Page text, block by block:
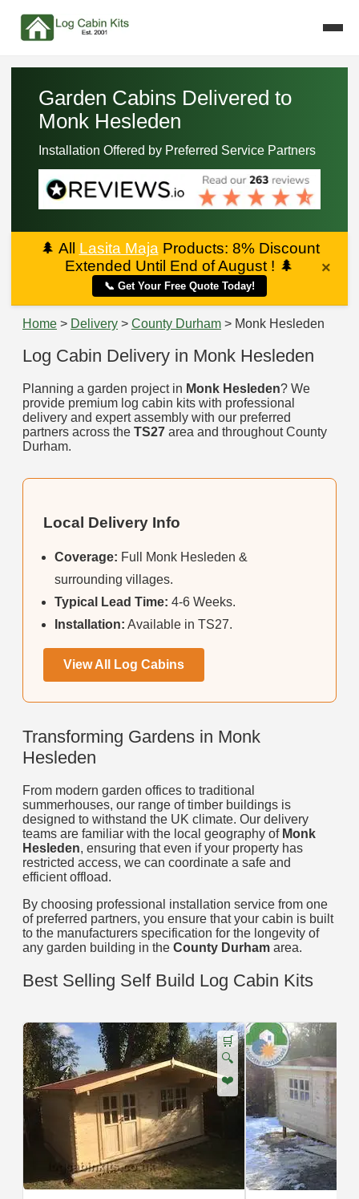
Garden Cabins Delivered to
Monk Hesleden
Installation Offered by Preferred Service Partners
🌲 All Lasita Maja Products: 8% Discount
Extended Until End of August ! 🌲
📞 Get Your Free Quote Today!
×
Home > Delivery > County Durham > Monk Hesleden
Log Cabin Delivery in Monk Hesleden
Planning a garden project in Monk Hesleden? We
provide premium log cabin kits with professional
delivery and expert assembly with our preferred
partners across the TS27 area and throughout County
Durham.
Local Delivery Info
Coverage: Full Monk Hesleden &
surrounding villages.
Typical Lead Time: 4-6 Weeks.
Installation: Available in TS27.
View All Log Cabins
Transforming Gardens in Monk
Hesleden
From modern garden offices to traditional
summerhouses, our range of timber buildings is
designed to withstand the UK climate. Our delivery
teams are familiar with the local geography of Monk
Hesleden, ensuring that even if your property has
restricted access, we can coordinate a safe and
efficient offload.
By choosing professional installation service from one
of preferred partners, you ensure that your cabin is built
to the manufacturers specification for the longevity of
any garden building in the County Durham area.
Best Selling Self Build Log Cabin Kits
🛒
🔍
❤️